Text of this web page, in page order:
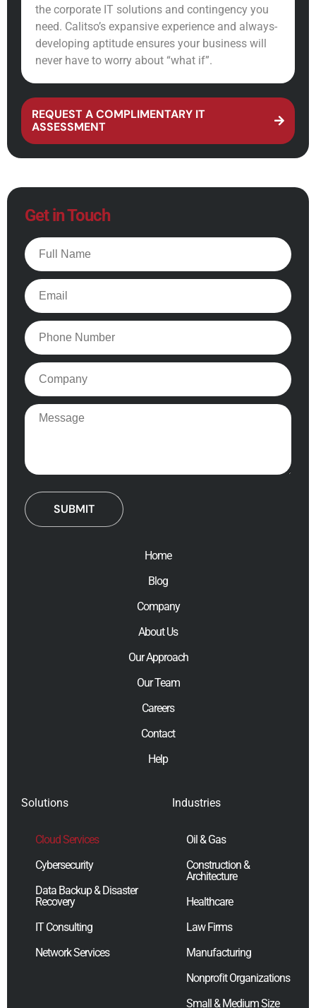
the corporate IT solutions and contingency you
need. Calitso’s expansive experience and always-
developing aptitude ensures your business will
never have to worry about “what if”.
REQUEST A COMPLIMENTARY IT
ASSESSMENT
Home
Blog
Company
About Us
Our Approach
Our Team
Careers
Contact
Help
Solutions
Cloud Services
Cybersecurity
Data Backup & Disaster
Recovery
IT Consulting
Network Services
Industries
Oil & Gas
Construction &
Architecture
Healthcare
Law Firms
Manufacturing
Nonprofit Organizations
Small & Medium Size
Get in Touch
Full
Name
Email
Phone
Company
Message